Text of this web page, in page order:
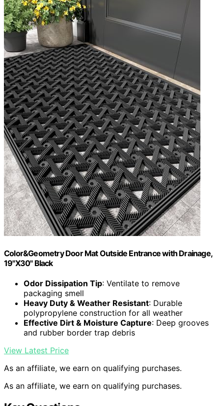
Color&Geometry Door Mat Outside Entrance with Drainage,
19"X30" Black
Odor Dissipation Tip: Ventilate to remove
packaging smell
Heavy Duty & Weather Resistant: Durable
polypropylene construction for all weather
Effective Dirt & Moisture Capture: Deep grooves
and rubber border trap debris
View Latest Price
As an affiliate, we earn on qualifying purchases.
As an affiliate, we earn on qualifying purchases.